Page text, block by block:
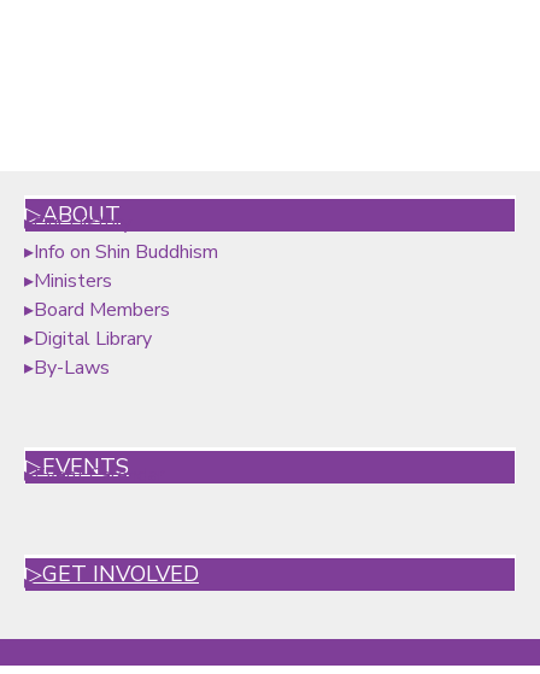
▷ABOUT
▸Our History
▸Info on Shin Buddhism
▸Ministers
▸Board Members
▸Digital Library
▸By-Laws
▷EVENTS
▸Event Calendar
▷GET INVOLVED
▸